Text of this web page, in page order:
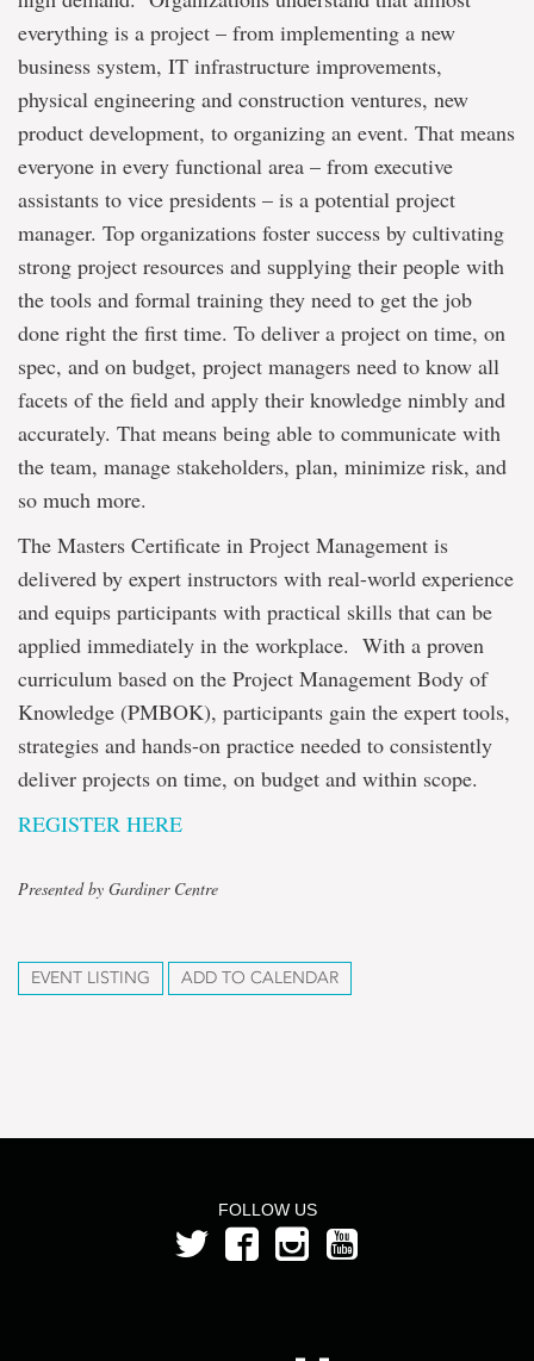
everything is a project – from implementing a new
business system, IT infrastructure improvements,
physical engineering and construction ventures, new
product development, to organizing an event. That means
everyone in every functional area – from executive
assistants to vice presidents – is a potential project
manager. Top organizations foster success by cultivating
strong project resources and supplying their people with
the tools and formal training they need to get the job
done right the first time. To deliver a project on time, on
spec, and on budget, project managers need to know all
facets of the field and apply their knowledge nimbly and
accurately. That means being able to communicate with
the team, manage stakeholders, plan, minimize risk, and
so much more.
The Masters Certificate in Project Management is
delivered by expert instructors with real-world experience
and equips participants with practical skills that can be
applied immediately in the workplace. With a proven
curriculum based on the Project Management Body of
Knowledge (PMBOK), participants gain the expert tools,
strategies and hands-on practice needed to consistently
deliver projects on time, on budget and within scope.
REGISTER HERE
Presented by Gardiner Centre
EVENT LISTING ADD TO CALENDAR
FOLLOW US